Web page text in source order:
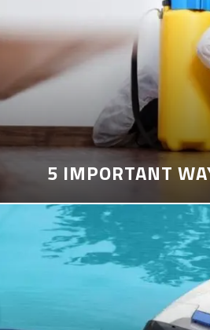
5 IMPORTANT